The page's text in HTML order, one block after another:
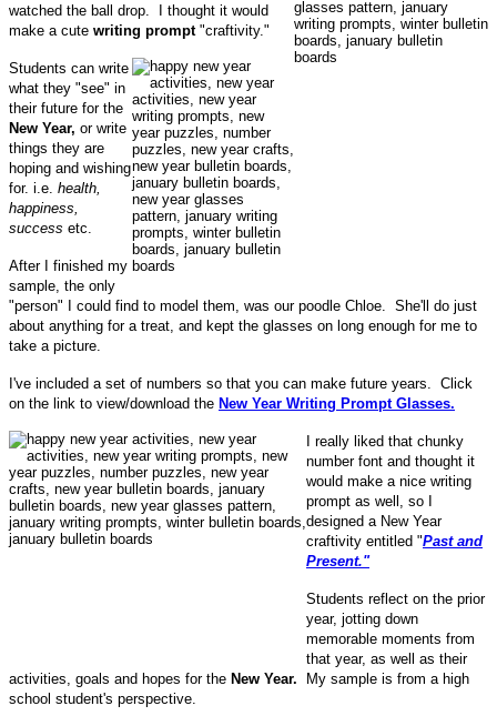
watched the ball drop. I thought it would
make a cute writing prompt"craftivity."
Students can write
what they "see" in
their future for the
New Year, or write
things they are
hoping and wishing
for. i.e. health,
happiness,
success etc.
After I finished my
sample, the only
"person" I could find to model them, was our poodle Chloe. She'll do just
about anything for a treat, and kept the glasses on long enough for me to
take a picture.
I've included a set of numbers so that you can make future years. Click
on the link to view/download the New Year Writing Prompt Glasses.
I really liked that chunky
number font and thought it
would make a nice writing
prompt as well, so I
designed a New Year
craftivity entitled "Past and
Present."
Students reflect on the prior
year, jotting down
memorable moments from
that year, as well as their
activities, goals and hopes for the New Year. My sample is from a high
school student's perspective.